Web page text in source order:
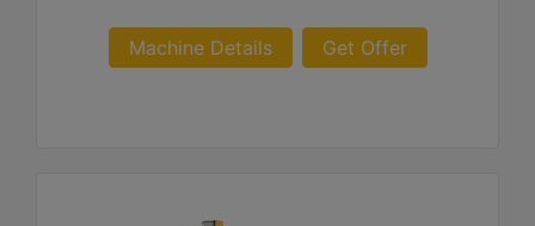
Machine Details Get Offer